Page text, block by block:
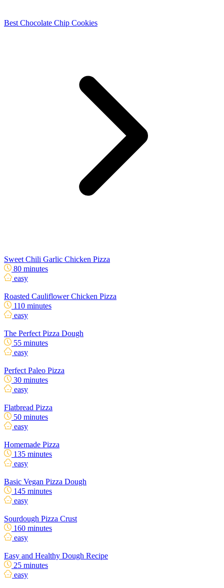
Best Chocolate Chip Cookies
Sweet Chili Garlic Chicken Pizza
80 minutes
easy
Roasted Cauliflower Chicken Pizza
110 minutes
easy
The Perfect Pizza Dough
55 minutes
easy
Perfect Paleo Pizza
30 minutes
easy
Flatbread Pizza
50 minutes
easy
Homemade Pizza
135 minutes
easy
Basic Vegan Pizza Dough
145 minutes
easy
Sourdough Pizza Crust
160 minutes
easy
Easy and Healthy Dough Recipe
25 minutes
easy